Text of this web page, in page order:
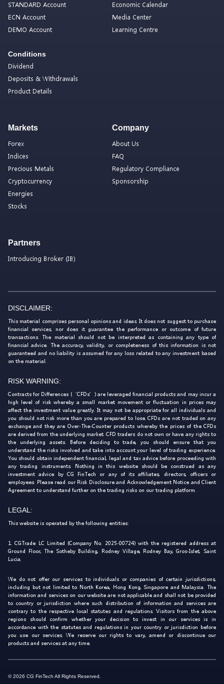
STANDARD Account
ECN Account
DEMO Account
Conditions
Dividend
Deposits & Withdrawals
Product Details
Economic Calendar
Media Center
Learning Centre
Markets
Forex
Indices
Precious Metals
Cryptocurrency
Energies
Stocks
Company
About Us
FAQ
Regulatory Compliance
Sponsorship
Partners
Introducing Broker (IB)
DISCLAIMER:
This material comprises personal opinions and ideas. It does not suggest to purchase
financial services, nor does it guarantee the performance or outcome of future
transactions. The material should not be interpreted as containing any type of
financial advice. The accuracy, validity, or completeness of this information is not
guaranteed and no liability is assumed for any loss related to any investment based
on the material.
RISK WARNING:
Contracts for Differences (‘CFDs’) are leveraged financial products and may incur a
high level of risk whereby a small market movement or fluctuation in prices may
affect the investment value greatly. It may not be appropriate for all individuals and
you should not risk more than you are prepared to lose. CFDs are not traded on any
exchange and they are Over-The-Counter products whereby the prices of the CFDs
are derived from the underlying market. CFD traders do not own or have any rights to
the underlying assets. Before deciding to trade, you should ensure that you
understand the risks involved and take into account your level of trading experience.
You should obtain independent financial, legal and tax advice before proceeding with
any trading instruments. Nothing in this website should be construed as any
investment advice by CG FinTech or any of its affiliates, directors, officers or
employees. Please read our Risk Disclosure and Acknowledgement Notice and Client
Agreement to understand further on the trading risks on our trading platform.
LEGAL:
This website is operated by the following entities:
1. CGTrade LC Limited (Company No. 2025-00724) with the registered address at
Ground Floor, The Sotheby Building, Rodney Village, Rodney Bay, Gros-Islet, Saint
Lucia.
We do not offer our services to individuals or companies of certain jurisdictions,
including but not limited to North Korea, Hong Kong, Singapore and Malaysia. The
information and services on our website are not applicable and shall not be provided
to country or jurisdiction where such distribution of information and services are
contrary to the respective local statutes and regulations. Visitors from the above
regions should confirm whether your decision to invest in our services is in
accordance with the statutes and regulations in your country or jurisdiction before
you use our services. We reserve our rights to vary, amend or discontinue our
products and services at any time.
© 2026 CG FinTech All Rights Reserved.